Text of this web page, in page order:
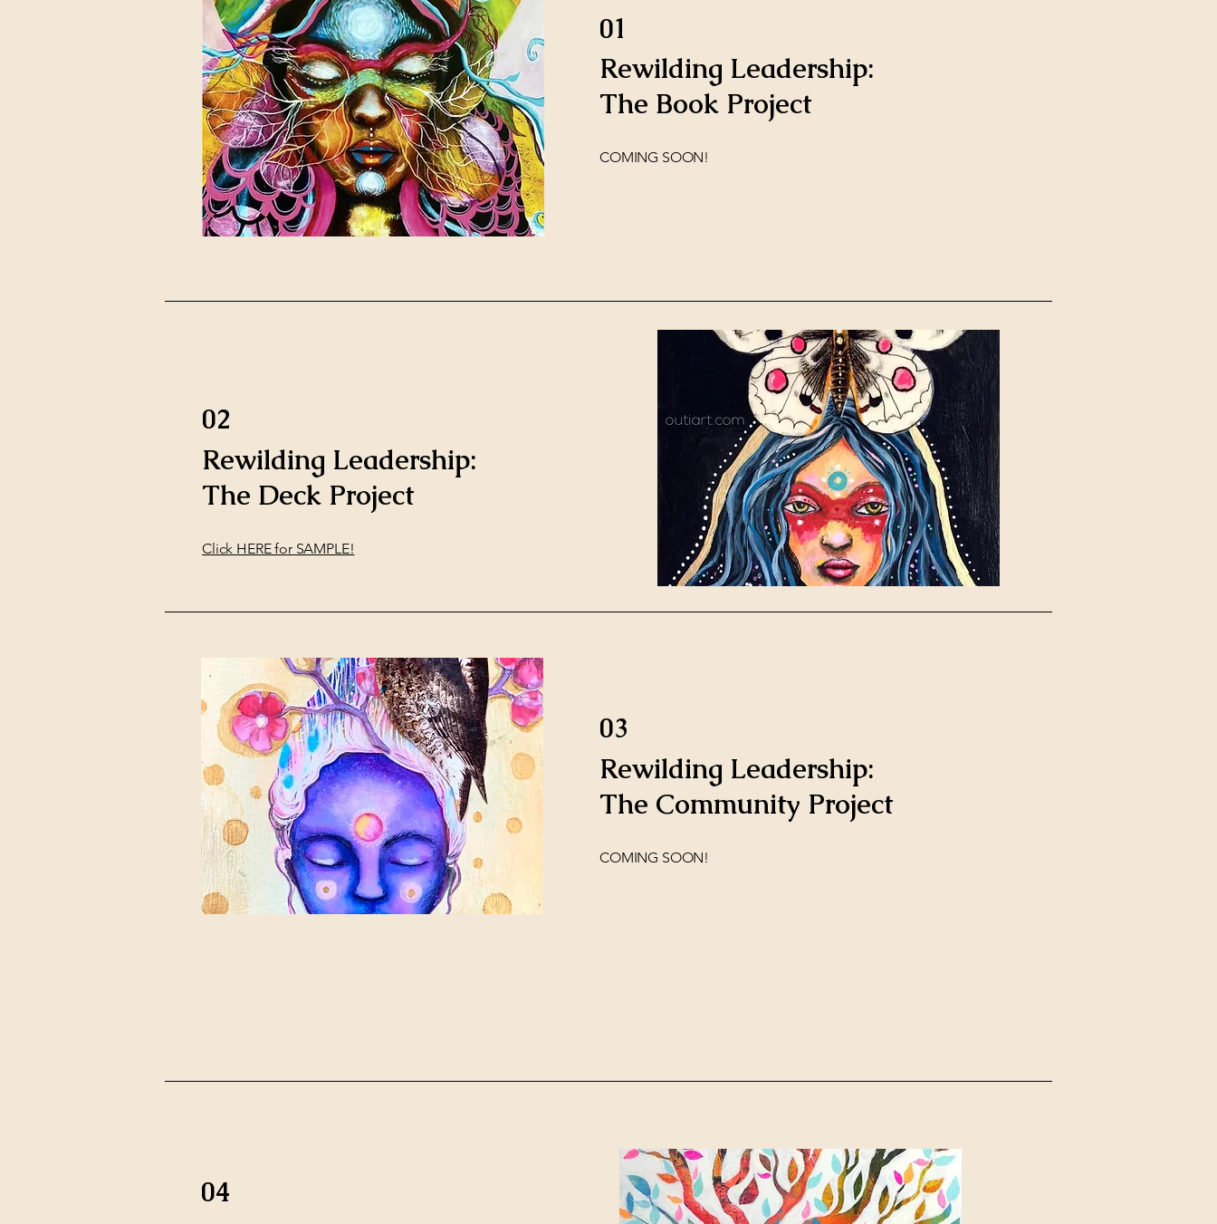
01
Rewilding Leadership:
The Book Project
COMING SOON!
02
Rewilding Leadership:
The Deck Project
Click HERE for SAMPLE!
03
Rewilding Leadership:
The Community Project
COMING SOON!
04